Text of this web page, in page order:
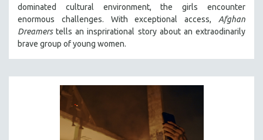
dominated cultural environment, the girls encounter
enormous challenges. With exceptional access, Afghan
Dreamerstells an insprirational story about an extraodinarily
brave group of young women.